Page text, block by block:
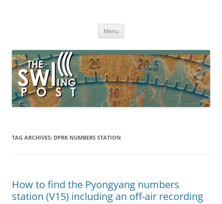
broadcasting, ham radio, field operation, DXing, maker kits, travel,
Menu
TAG ARCHIVES: DPRK NUMBERS STATION
How to find the Pyongyang numbers
station (V15) including an off-air recording